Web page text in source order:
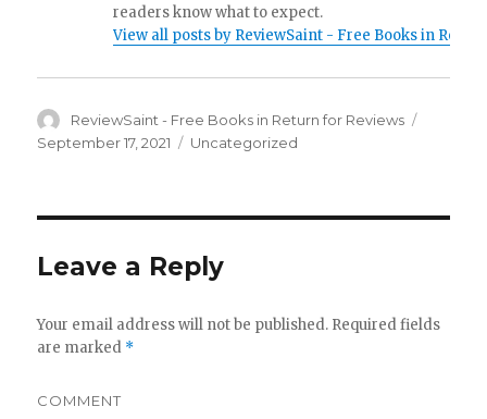
readers know what to expect.
View all posts by ReviewSaint - Free Books in
Author
ReviewSaint - Free Books in Return for Reviews
September 17, 2021 Categories
Uncategorized
Leave a Reply
Your email address will not be published. Required fields
are marked *
COMMENT